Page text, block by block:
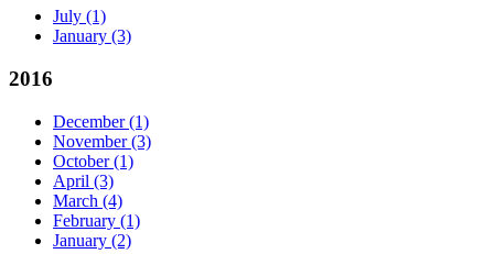
July (1)
January (3)
2016
December (1)
November (3)
October (1)
April (3)
March (4)
February (1)
January (2)